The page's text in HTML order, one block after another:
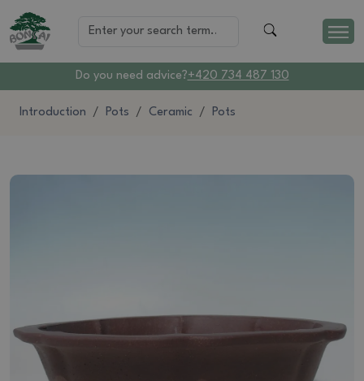
Do you need advice?+420 734 487 130
Introduction Pots Ceramic Pots